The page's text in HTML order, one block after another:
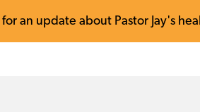
for an update about Pastor Jay's